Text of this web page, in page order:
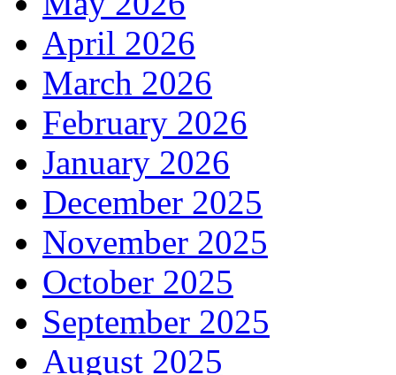
April 2026
March 2026
February 2026
January 2026
December 2025
November 2025
October 2025
September 2025
August 2025